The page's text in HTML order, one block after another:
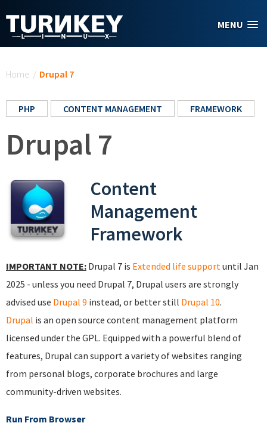
MENU
Home / Drupal 7
PHP CONTENT MANAGEMENT FRAMEWORK
Drupal 7
Content
Management
Framework
IMPORTANT NOTE: Drupal 7 is Extended life supportuntil Jan
2025 - unless you need Drupal 7, Drupal users are strongly
advised use Drupal 9 instead, or better still Drupal 10.
Drupal is an open source content management platform
licensed under the GPL. Equipped with a powerful blend of
features, Drupal can support a variety of websites ranging
from personal blogs, corporate brochures and large
community-driven websites.
Run From Browser